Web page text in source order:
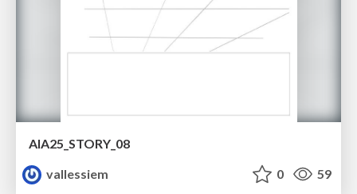
AIA25_STORY_08
vallessiem
0 59